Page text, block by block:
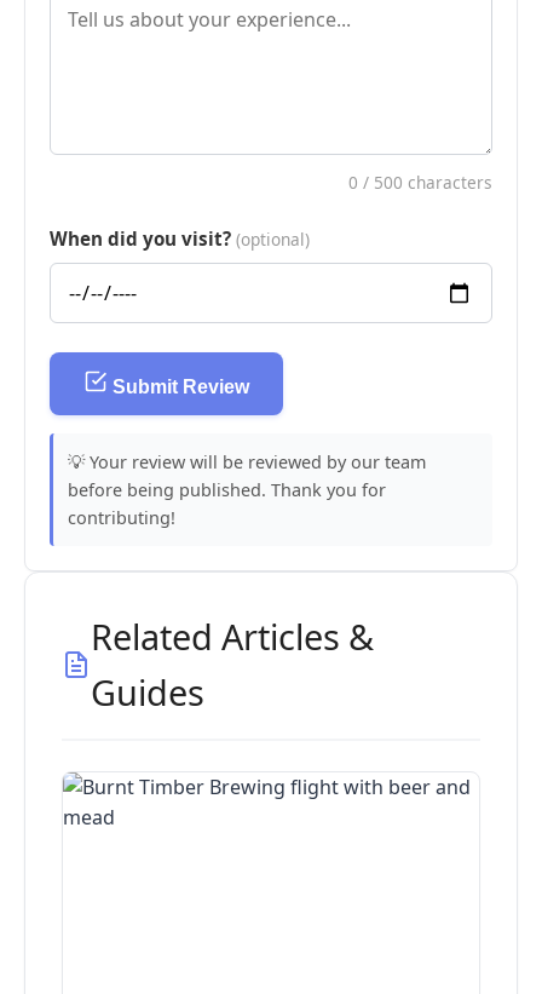
0 / 500 characters
When did you visit? (optional)
Submit Review
💡 Your review will be reviewed by our team
before being published. Thank you for
contributing!
Related Articles &
Guides